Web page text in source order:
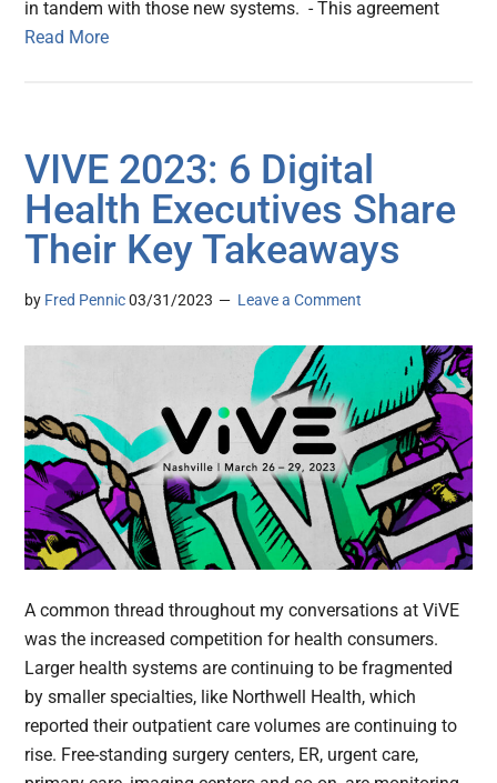
in tandem with those new systems. - This agreement
Read More
VIVE 2023: 6 Digital
Health Executives Share
Their Key Takeaways
by Fred Pennic 03/31/2023 Leave a Comment
A common thread throughout my conversations at ViVE
was the increased competition for health consumers.
Larger health systems are continuing to be fragmented
by smaller specialties, like Northwell Health, which
reported their outpatient care volumes are continuing to
rise. Free-standing surgery centers, ER, urgent care,